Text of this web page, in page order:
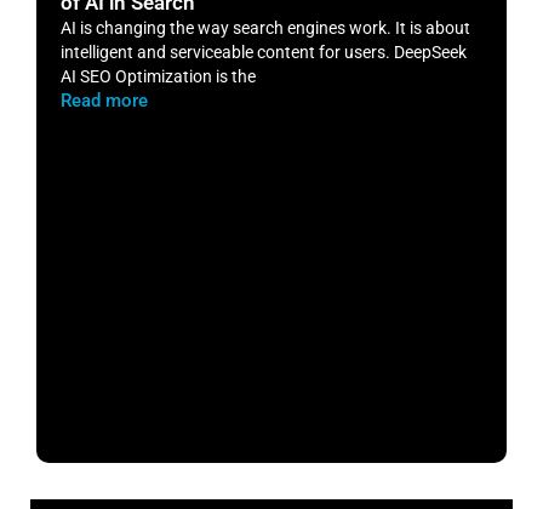
AI is changing the way search engines work. It is about
intelligent and serviceable content for users. DeepSeek
AI SEO Optimization is the
Read more